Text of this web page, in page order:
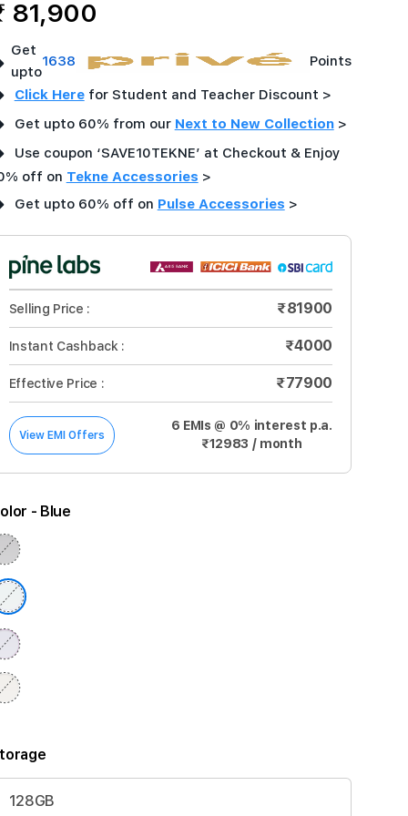
81,900
Get
upto
1638 Points
Click Herefor Student and Teacher Discount >
Get upto 60% from our Next to New Collection>
Use coupon ‘SAVE10TEKNE’ at Checkout & Enjoy
off on Tekne Accessories >
Get upto 60% off on Pulse Accessories >
Selling Price : ₹81900
Instant Cashback : ₹4000
Effective Price : ₹77900
View EMI Offers
6 EMIs @ 0% interest p.a.
₹12983 / month
- Blue
128GB